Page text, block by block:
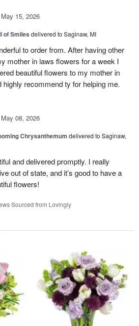
May 15, 2026
of Smiles delivered to Saginaw, MI
to order from. After having other
mother in laws flowers for a week I
beautiful flowers to my mother in
highly recommend ty for helping me.
May 08, 2026
Chrysanthemum delivered to Saginaw,
and delivered promptly. I really
out of state, and it’s good to have a
flowers!
Sourced from Lovingly